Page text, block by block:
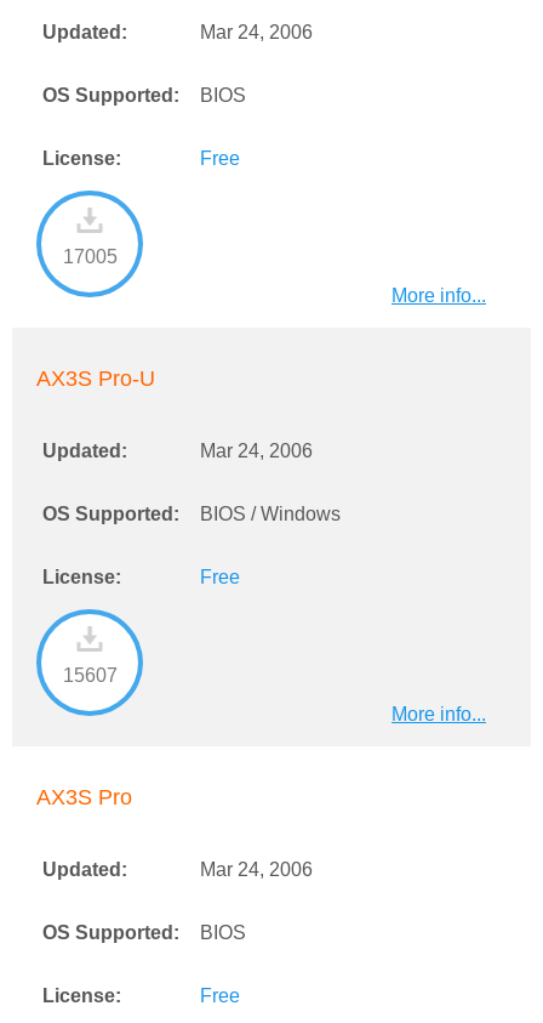
Updated: Mar 24, 2006
OS Supported: BIOS
License: Free
17005
More info...
AX3S Pro-U
Updated: Mar 24, 2006
OS Supported: BIOS / Windows
License: Free
15607
More info...
AX3S Pro
Updated: Mar 24, 2006
OS Supported: BIOS
License: Free